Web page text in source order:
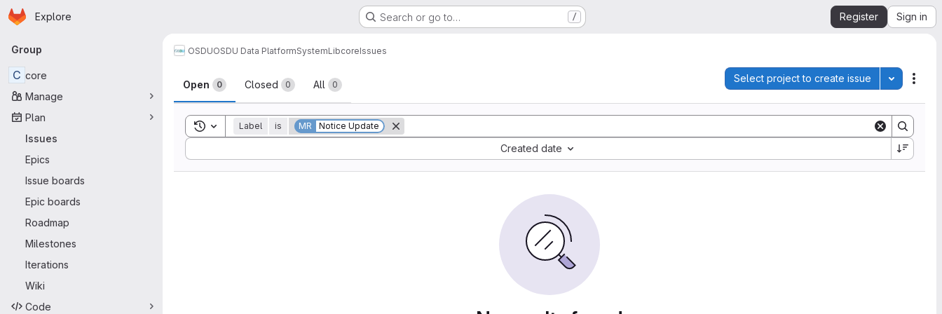
Skip to main content
Homepage
Explore Search or go to… / Register Sign in
Primary navigation
Group
C core
Manage
Plan
Issues
Epics
Issue boards
Epic boards
Roadmap
Milestones
Iterations
Wiki
Code
OSDUOSDU Data PlatformSystemLibcoreIssues
Issues
Open 0 Closed 0 All 0
Select project to create issue Toggle
Toggle search history
Label is MR Notice Update
Created date
Sort by: